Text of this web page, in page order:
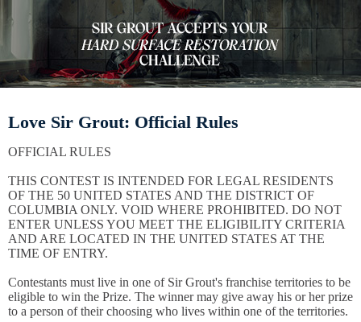
Love Sir Grout: Official Rules
OFFICIAL RULES
THIS CONTEST IS INTENDED FOR LEGAL RESIDENTS
OF THE 50 UNITED STATES AND THE DISTRICT OF
COLUMBIA ONLY. VOID WHERE PROHIBITED. DO NOT
ENTER UNLESS YOU MEET THE ELIGIBILITY CRITERIA
AND ARE LOCATED IN THE UNITED STATES AT THE
TIME OF ENTRY.
Contestants must live in one of Sir Grout's franchise territories to be
eligible to win the Prize. The winner may give away his or her prize
to a person of their choosing who lives within one of the territories.